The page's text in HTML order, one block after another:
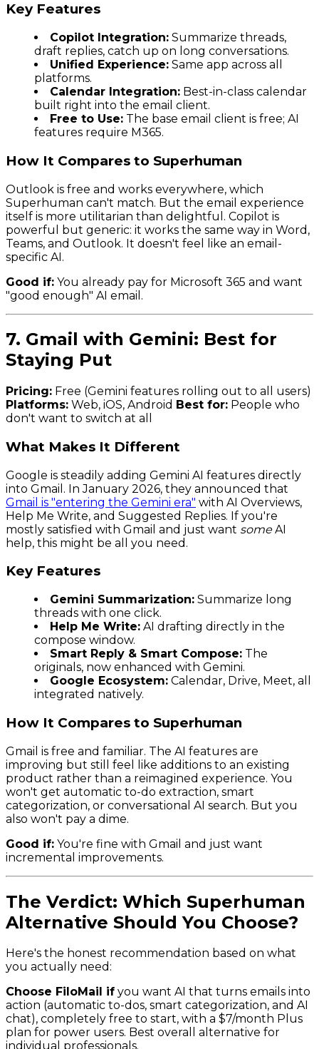
Key Features
Copilot Integration: Summarize threads,
draft replies, catch up on long conversations.
Unified Experience: Same app across all
platforms.
Calendar Integration: Best-in-class calendar
built right into the email client.
Free to Use: The base email client is free; AI
features require M365.
How It Compares to Superhuman
Outlook is free and works everywhere, which
Superhuman can't match. But the email experience
itself is more utilitarian than delightful. Copilot is
powerful but generic: it works the same way in Word,
Teams, and Outlook. It doesn't feel like an email-
specific AI.
Good if: You already pay for Microsoft 365 and want
"good enough" AI email.
7. Gmail with Gemini: Best for
Staying Put
Pricing: Free (Gemini features rolling out to all users)
Platforms: Web, iOS, Android Best for: People who
don't want to switch at all
What Makes It Different
Google is steadily adding Gemini AI features directly
into Gmail. In January 2026, they announced that
Gmail is "entering the Gemini era" with AI Overviews,
Help Me Write, and Suggested Replies. If you're
mostly satisfied with Gmail and just want someAI
help, this might be all you need.
Key Features
Gemini Summarization: Summarize long
threads with one click.
Help Me Write: AI drafting directly in the
compose window.
Smart Reply & Smart Compose: The
originals, now enhanced with Gemini.
Google Ecosystem: Calendar, Drive, Meet, all
integrated natively.
How It Compares to Superhuman
Gmail is free and familiar. The AI features are
improving but still feel like additions to an existing
product rather than a reimagined experience. You
won't get automatic to-do extraction, smart
categorization, or conversational AI search. But you
also won't pay a dime.
Good if: You're fine with Gmail and just want
incremental improvements.
The Verdict: Which Superhuman
Alternative Should You Choose?
Here's the honest recommendation based on what
you actually need:
Choose FiloMail if you want AI that turns emails into
action (automatic to-dos, smart categorization, and AI
chat), completely free to start, with a $7/month Plus
plan for power users. Best overall alternative for
individual professionals.